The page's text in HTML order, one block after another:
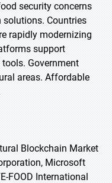
security concerns
Countries
rapidly modernizing
support
Government
areas. Affordable
Blockchain Market
Microsoft
FOOD International